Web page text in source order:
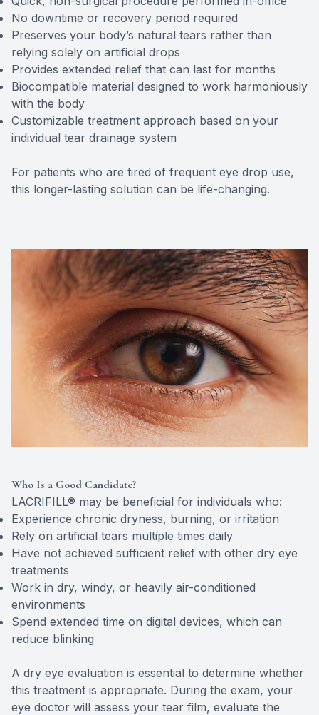
No downtime or recovery period required
Preserves your body’s natural tears rather than
relying solely on artificial drops
Provides extended relief that can last for months
Biocompatible material designed to work harmoniously
with the body
Customizable treatment approach based on your
individual tear drainage system
For patients who are tired of frequent eye drop use,
this longer-lasting solution can be life-changing.
Who Is a Good Candidate?
LACRIFILL® may be beneficial for individuals who:
Experience chronic dryness, burning, or irritation
Rely on artificial tears multiple times daily
Have not achieved sufficient relief with other dry eye
treatments
Work in dry, windy, or heavily air-conditioned
environments
Spend extended time on digital devices, which can
reduce blinking
A dry eye evaluation is essential to determine whether
this treatment is appropriate. During the exam, your
eye doctor will assess your tear film, evaluate the